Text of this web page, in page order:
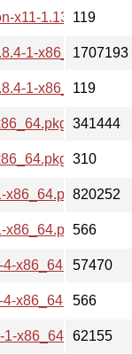
x11-1.13.2-1-
119
1-
1707193
1-
119
341444
310
x86_64.pkg.tar.zst
820252
566
x86_64.pkg.tar.zst
57470
566
x86_64.pkg.tar.zst
62155